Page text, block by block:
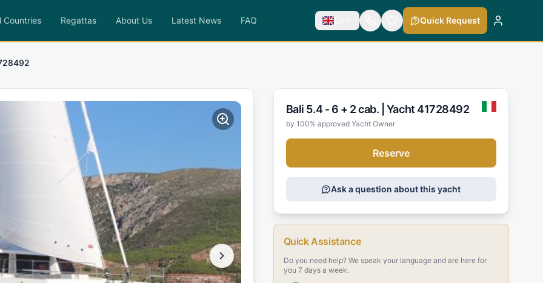
Countries Regattas About Us Latest News FAQ En Quick Request
Bali 5.4 - 6 + 2 cab. | Yacht 41728492
by 100% approved Yacht Owner
Reserve
Ask a question about this yacht
Quick Assistance
Do you need help? We speak your language and are here for
you 7 days a week.